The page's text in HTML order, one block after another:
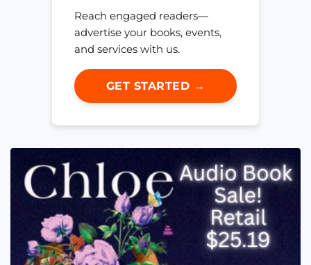
Reach engaged readers—
advertise your books, events,
and services with us.
GET STARTED →